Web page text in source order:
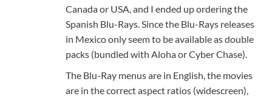
Canada or USA, and I ended up ordering the
Spanish Blu-Rays. Since the Blu-Rays releases
in Mexico only seem to be available as double
packs (bundled with Aloha or Cyber Chase).
The Blu-Ray menus are in English, the movies
are in the correct aspect ratios (widescreen),